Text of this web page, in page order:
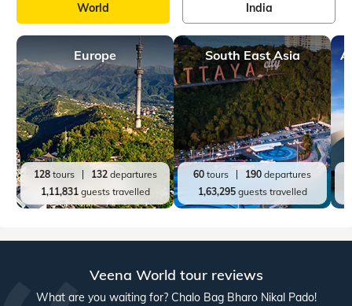
World India
Europe
128tours 132departures
1,11,831guests travelled
South East Asia
60 tours 190 departures
1,63,295guests travelled
Veena World tour reviews
What are you waiting for? Chalo Bag Bharo Nikal Pado!